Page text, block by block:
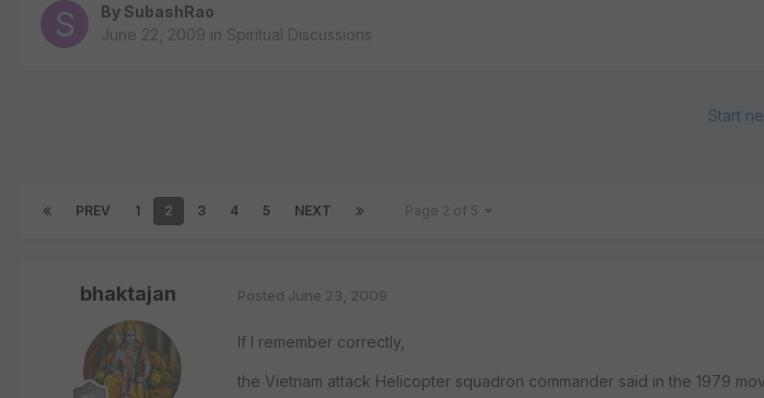
By SubashRao
June 22, 2009 in Spiritual Discussions
Start
PREV 1 2 3 4 5 NEXT Page 2 of 5
bhaktajan Posted June 23, 2009
If I remember correctly,
the Vietnam attack Helicopter squadron commander said in the 1979